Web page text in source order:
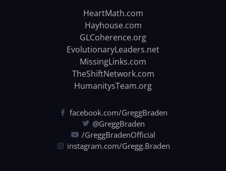
HeartMath.com
Hayhouse.com
GLCoherence.org
EvolutionaryLeaders.net
MissingLinks.com
TheShiftNetwork.com
HumanitysTeam.org
facebook.com/GreggBraden
@GreggBraden
/GreggBradenOfficial
instagram.com/Gregg.Braden